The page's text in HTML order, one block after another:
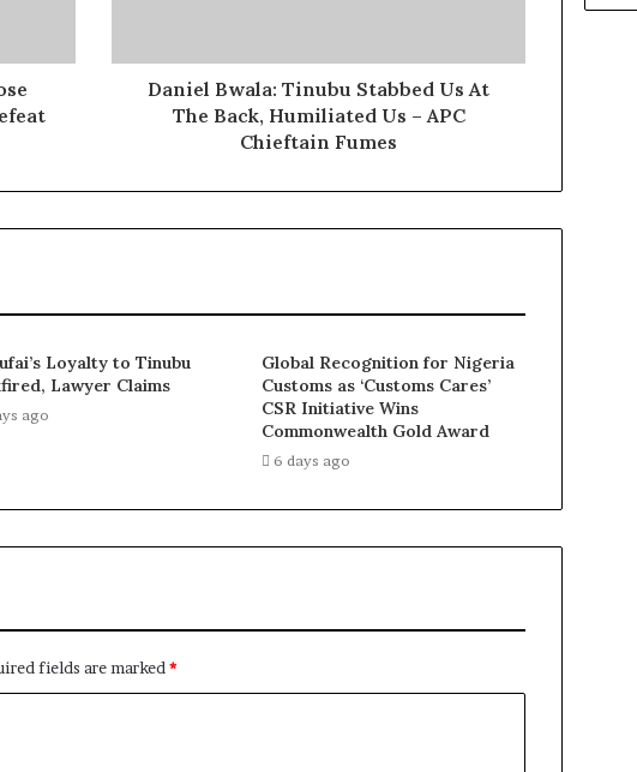
Daniel Bwala: Tinubu Stabbed Us At
The Back, Humiliated Us – APC
Chieftain Fumes
Loyalty to Tinubu
Lawyer Claims
ago
Global Recognition for Nigeria
Customs as ‘Customs Cares’
CSR Initiative Wins
Commonwealth Gold Award
6 days ago
fields are marked *